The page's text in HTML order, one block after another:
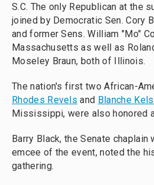
S.C. The only Republican at the
joined by Democratic Sen. Cory
and former Sens. William "Mo"
Massachusetts as well as
Moseley Braun, both of Illinois.
The nation's first two African-
Rhodes Revels and Blanche
Mississippi, were also honored
Barry Black, the Senate
emcee of the event, noted the
gathering.